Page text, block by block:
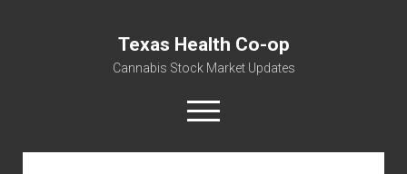
Texas Health Co-op
Cannabis Stock Market Updates
open
menu